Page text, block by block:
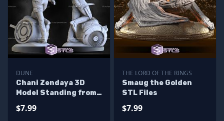
DUNE
Chani Zendaya 3D
Model Standing from
$7.99
THE LORD OF THE RINGS
Smaug the Golden
STL Files
$7.99